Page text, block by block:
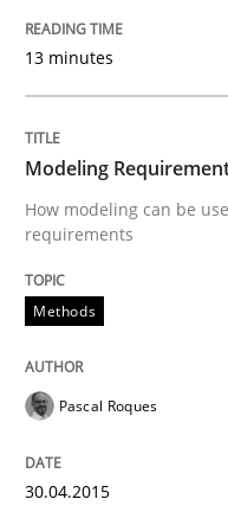
Splitting
Strategies for
12. September 2023 · 21
13 minutes
Modeling
How modeling can be
requirements
Methods
Pascal Roques
30.04.2015